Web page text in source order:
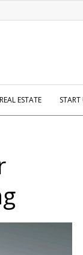
REAL ESTATE START